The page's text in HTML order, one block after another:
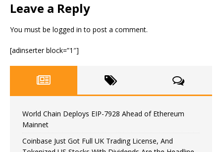
Leave a Reply
You must be logged in to post a comment.
[adinserter block=”1″]
World Chain Deploys EIP-7928 Ahead of Ethereum
Mainnet
Coinbase Just Got Full UK Trading License, And